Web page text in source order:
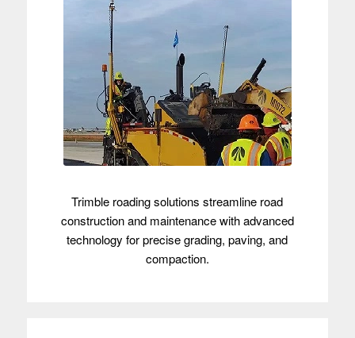
Trimble roading solutions streamline road
construction and maintenance with advanced
technology for precise grading, paving, and
compaction.